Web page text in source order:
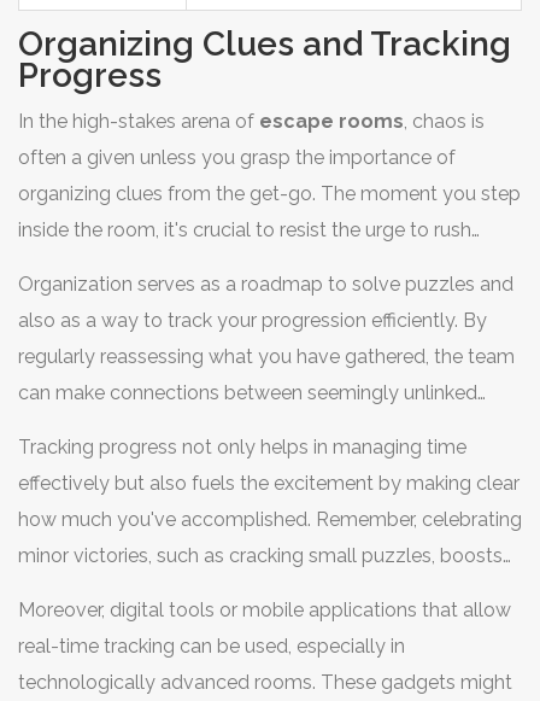
Organizing Clues and Tracking
Progress
In the high-stakes arena of escape rooms, chaos is
often a given unless you grasp the importance of
organizing clues from the get-go. The moment you step
inside the room, it's crucial to resist the urge to rush
few seconds to breathe and divide your roles in
collecting and sorting what you find. Designating a clue
manager among your team can significantly help in
keeping things streamlined. This person handles the
inventory of clues, ensuring none slip through the cracks.
A dedicated space or corner for gathered items can also
prevent the mix-up or loss of critical evidence.
Organization serves as a roadmap to solve puzzles and
also as a way to track your progression efficiently. By
regularly reassessing what you have gathered, the team
can make connections between seemingly unlinked
which shows what has been solved and what is still
puzzling. This visual aid can anchor you when you feel
lost amidst cryptic hints. To add to it, keep stating out
loud what you have discovered with each clue, enabling
everyone to stay on the same page. Considering the
rapid pace, your team must avoid spirals of confusion,
which are a common pitfall when vital information has
Tracking progress not only helps in managing time
effectively but also fuels the excitement by making clear
how much you've accomplished. Remember, celebrating
minor victories, such as cracking small puzzles, boosts
thrill of an escape room is in the journey as much as it is
in the escape itself. According to Peter Victor, an avid
Moreover, digital tools or mobile applications that allow
real-time tracking can be used, especially in
technologically advanced rooms. These gadgets might